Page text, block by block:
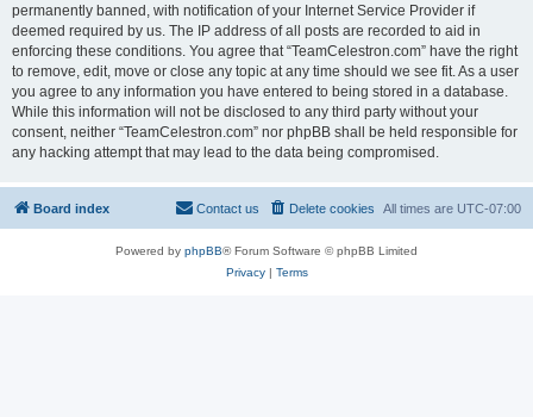
permanently banned, with notification of your Internet Service Provider if
deemed required by us. The IP address of all posts are recorded to aid in
enforcing these conditions. You agree that “TeamCelestron.com” have the right
to remove, edit, move or close any topic at any time should we see fit. As a user
you agree to any information you have entered to being stored in a database.
While this information will not be disclosed to any third party without your
consent, neither “TeamCelestron.com” nor phpBB shall be held responsible for
any hacking attempt that may lead to the data being compromised.
Board index All times are UTC-07:00
Delete cookies
Contact us
Powered by phpBB® Forum Software © phpBB Limited
Privacy| Terms